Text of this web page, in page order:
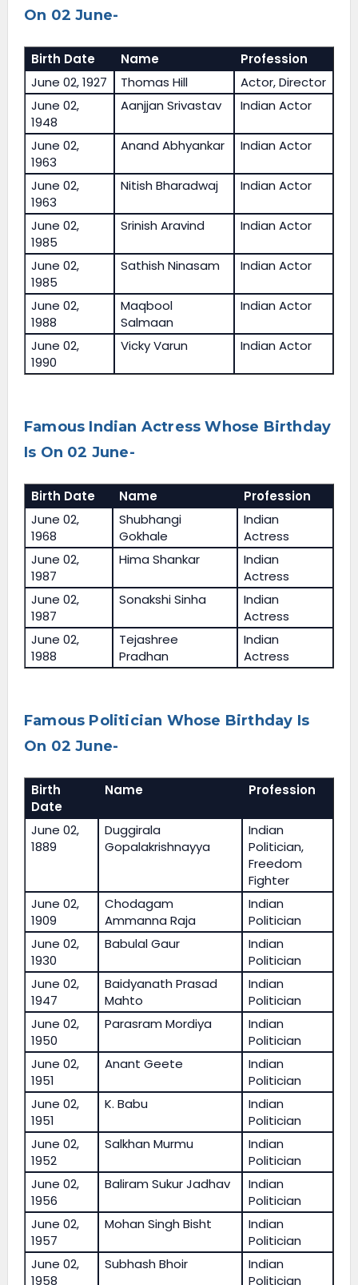
On 02 June-
Birth Date Name
Profession
June 02, 1927
Thomas Hill
Actor, Director
June 02,
1948
Aanjjan Srivastav Indian Actor
June 02,
1963
Anand Abhyankar Indian Actor
June 02,
1963
Nitish Bharadwaj Indian Actor
June 02,
1985
Srinish Aravind Indian Actor
June 02,
1985
Sathish Ninasam Indian Actor
June 02,
1988
Maqbool
Salmaan
Indian Actor
June 02,
1990
Vicky Varun Indian Actor
Famous Indian Actress Whose Birthday
Is On 02 June-
Birth Date Name
Profession
June 02,
1968
Shubhangi
Gokhale
Indian
Actress
June 02,
1987
Hima Shankar
Indian
Actress
June 02,
1987
Sonakshi Sinha
Indian
Actress
June 02,
1988
Tejashree
Pradhan
Indian
Actress
Famous Politician Whose Birthday Is
On 02 June-
Birth
Date
Name Profession
June 02,
1889
Duggirala
Gopalakrishnayya
Indian
Politician,
Freedom
Fighter
June 02,
1909
Chodagam
Ammanna Raja
Indian
Politician
June 02,
1930
Babulal Gaur
Indian
Politician
June 02,
1947
Baidyanath Prasad
Mahto
Indian
Politician
June 02,
1950
Parasram Mordiya
Indian
Politician
June 02,
1951
Anant Geete
Indian
Politician
June 02,
1951
K. Babu
Indian
Politician
June 02,
1952
Salkhan Murmu
Indian
Politician
June 02,
1956
Baliram Sukur Jadhav
Indian
Politician
June 02,
1957
Mohan Singh Bisht
Indian
Politician
June 02,
1958
Subhash Bhoir
Indian
Politician